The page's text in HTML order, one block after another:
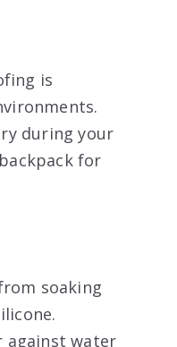
is
during your
for
soaking
against water